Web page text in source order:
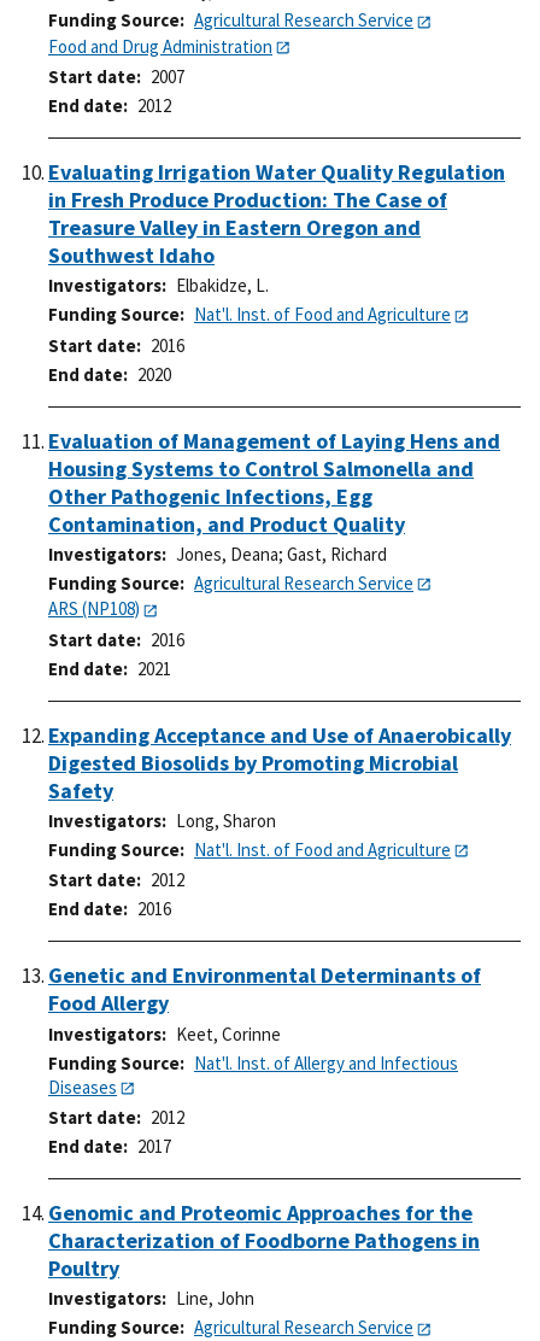
Funding Source
Agricultural Research Service
Food and Drug Administration
Start date
2007
End date
2012
Evaluating Irrigation Water Quality Regulation
in Fresh Produce Production: The Case of
Treasure Valley in Eastern Oregon and
Southwest Idaho
Investigators
Elbakidze, L.
Funding Source
Nat'l. Inst. of Food and Agriculture
Start date
2016
End date
2020
Evaluation of Management of Laying Hens and
Housing Systems to Control Salmonella and
Other Pathogenic Infections, Egg
Contamination, and Product Quality
Investigators Jones, Deana; Gast, Richard
Funding Source
Agricultural Research Service
ARS (NP108)
Start date
2016
End date
2021
Expanding Acceptance and Use of Anaerobically
Digested Biosolids by Promoting Microbial
Safety
Investigators
Long, Sharon
Funding Source
Nat'l. Inst. of Food and Agriculture
Start date
2012
End date
2016
Genetic and Environmental Determinants of
Food Allergy
Investigators
Keet, Corinne
Funding Source
Nat'l. Inst. of Allergy and Infectious
Diseases
Start date
2012
End date
2017
Genomic and Proteomic Approaches for the
Characterization of Foodborne Pathogens in
Poultry
Investigators
Line, John
Funding Source
Agricultural Research Service